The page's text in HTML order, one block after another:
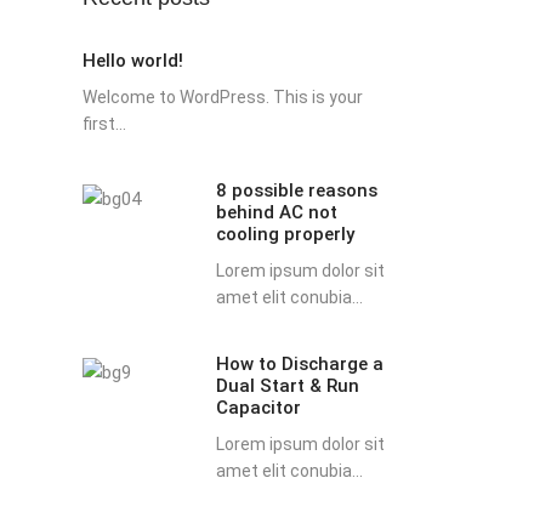
Hello world!
Welcome to WordPress. This is your
first...
8
8 possible reasons
behind AC not
cooling properly
Lorem ipsum dolor sit
amet elit conubia...
How to Discharge a
Dual Start & Run
Capacitor
Lorem ipsum dolor sit
amet elit conubia...